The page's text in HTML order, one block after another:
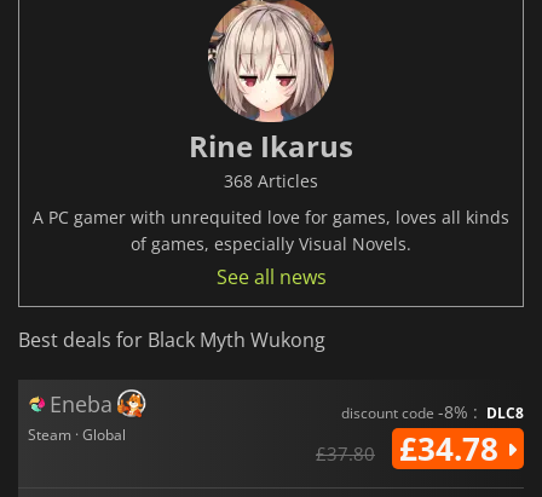
Rine Ikarus
368 Articles
A PC gamer with unrequited love for games, loves all kinds
of games, especially Visual Novels.
See all news
Best deals for Black Myth Wukong
Eneba
Steam · Global
discount code -8% : DLC8
£37.80 £34.78